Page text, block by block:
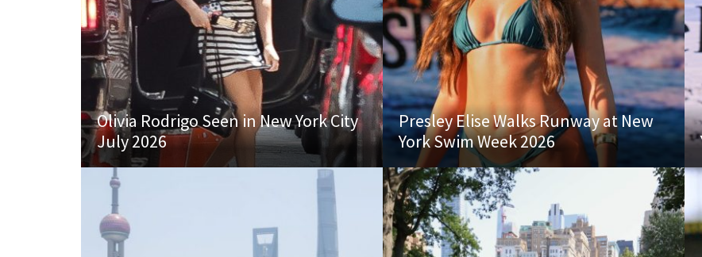
Olivia Rodrigo Seen in New York City
July 2026
Presley Elise Walks Runway at New
York Swim Week 2026